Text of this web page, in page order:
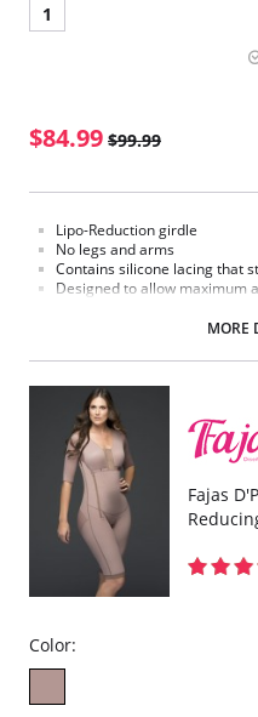
1
$84.99 $99.99
Lipo-Reduction girdle
No legs and arms
Contains silicone lacing that
Designed to allow maximum
MORE
Fajas
Color: